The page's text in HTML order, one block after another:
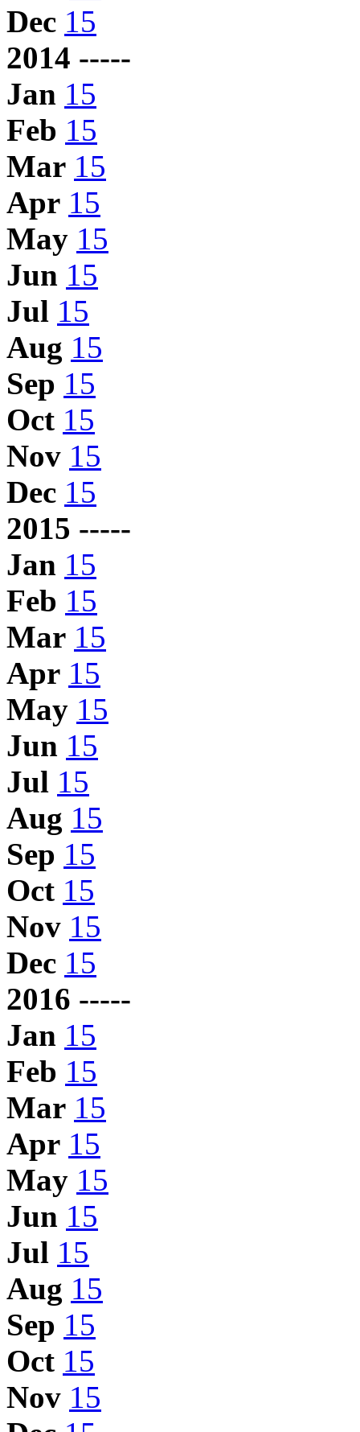
Dec 15
2014 -----
Jan 15
Feb 15
Mar 15
Apr 15
May 15
Jun 15
Jul 15
Aug 15
Sep 15
Oct 15
Nov 15
Dec 15
2015 -----
Jan 15
Feb 15
Mar 15
Apr 15
May 15
Jun 15
Jul 15
Aug 15
Sep 15
Oct 15
Nov 15
Dec 15
2016 -----
Jan 15
Feb 15
Mar 15
Apr 15
May 15
Jun 15
Jul 15
Aug 15
Sep 15
Oct 15
Nov 15